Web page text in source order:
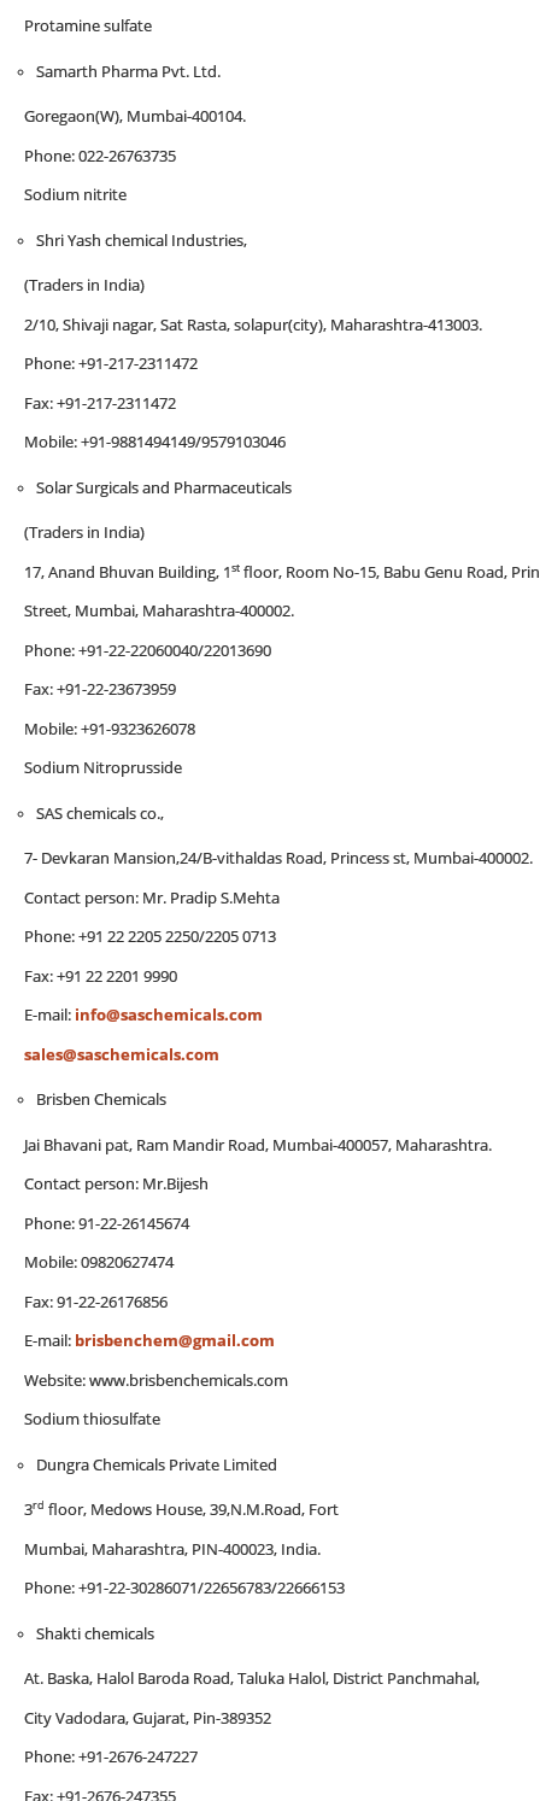
Protamine sulfate
Samarth Pharma Pvt. Ltd.
Goregaon(W), Mumbai-400104.
Phone: 022-26763735
Sodium nitrite
Shri Yash chemical Industries,
(Traders in India)
2/10, Shivaji nagar, Sat Rasta, solapur(city), Maharashtra-413003.
Phone: +91-217-2311472
Fax: +91-217-2311472
Mobile: +91-9881494149/9579103046
Solar Surgicals and Pharmaceuticals
(Traders in India)
17, Anand Bhuvan Building, 1st floor, Room No-15, Babu Genu Road,
Street, Mumbai, Maharashtra-400002.
Phone: +91-22-22060040/22013690
Fax: +91-22-23673959
Mobile: +91-9323626078
Sodium Nitroprusside
SAS chemicals co.,
7- Devkaran Mansion,24/B-vithaldas Road, Princess st, Mumbai-400002.
Contact person: Mr. Pradip S.Mehta
Phone: +91 22 2205 2250/2205 0713
Fax: +91 22 2201 9990
E-mail: info@saschemicals.com
sales@saschemicals.com
Brisben Chemicals
Jai Bhavani pat, Ram Mandir Road, Mumbai-400057, Maharashtra.
Contact person: Mr.Bijesh
Phone: 91-22-26145674
Mobile: 09820627474
Fax: 91-22-26176856
E-mail: brisbenchem@gmail.com
Website: www.brisbenchemicals.com
Sodium thiosulfate
Dungra Chemicals Private Limited
3rd floor, Medows House, 39,N.M.Road, Fort
Mumbai, Maharashtra, PIN-400023, India.
Phone: +91-22-30286071/22656783/22666153
Shakti chemicals
At. Baska, Halol Baroda Road, Taluka Halol, District Panchmahal,
City Vadodara, Gujarat, Pin-389352
Phone: +91-2676-247227
Fax: +91-2676-247355